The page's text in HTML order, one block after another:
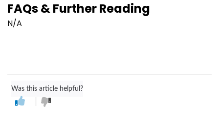
FAQs & Further Reading
N/A